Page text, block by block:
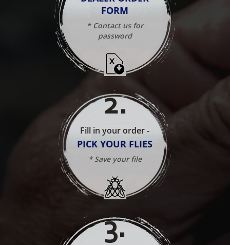
FORM
* Contact us for
password
2.
Fill in your order -
PICK YOUR FLIES
* Save your file
3.